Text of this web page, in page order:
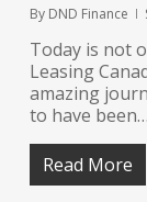
By DND Finance
Today is not
Leasing
amazing
to have been…
Read More